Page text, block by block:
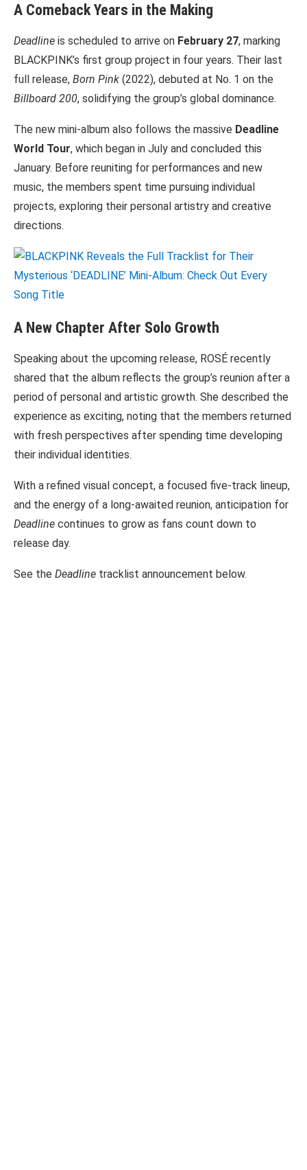
A Comeback Years in the Making
Deadline is scheduled to arrive on February 27, marking
BLACKPINK’s first group project in four years. Their last
full release, Born Pink (2022), debuted at No. 1 on the
Billboard 200, solidifying the group’s global dominance.
The new mini-album also follows the massive Deadline
World Tour, which began in July and concluded this
January. Before reuniting for performances and new
music, the members spent time pursuing individual
projects, exploring their personal artistry and creative
directions.
A New Chapter After Solo Growth
Speaking about the upcoming release, ROSÉ recently
shared that the album reflects the group’s reunion after a
period of personal and artistic growth. She described the
experience as exciting, noting that the members returned
with fresh perspectives after spending time developing
their individual identities.
With a refined visual concept, a focused five-track lineup,
and the energy of a long-awaited reunion, anticipation for
Deadline continues to grow as fans count down to
release day.
See the Deadline tracklist announcement below.